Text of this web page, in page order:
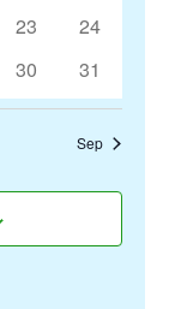
0
23
0
24
0
events
30
0
events
31
Sep